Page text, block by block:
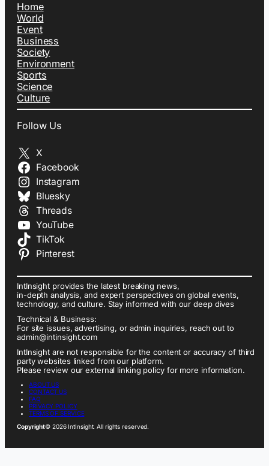
Home
World
Event
Business
Society
Environment
Sports
Science
Culture
Follow Us
X
Facebook
Instagram
Bluesky
Threads
YouTube
TikTok
Pinterest
IntInsight provides the latest breaking news,
in-depth analysis, and expert perspectives on global events,
technology, and culture. Stay informed with our deep dives
Technical & Business:
For site issues, advertising, or admin inquiries, reach out to
admin@intinsight.com
IntInsight are not responsible for the content or accuracy of third
party websites linked from our platform.
Please review our external linking policy for more information.
ABOUT US
CONTACT US
FAQ
PRIVACY POLICY
TERMS OF SERVICE
Copyright© 2026 IntInsight. All rights reserved.